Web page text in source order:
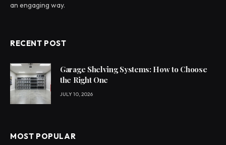
an engaging way.
RECENT POST
Garage Shelving Systems: How to Choose
the Right One
JULY 10, 2026
MOST POPULAR